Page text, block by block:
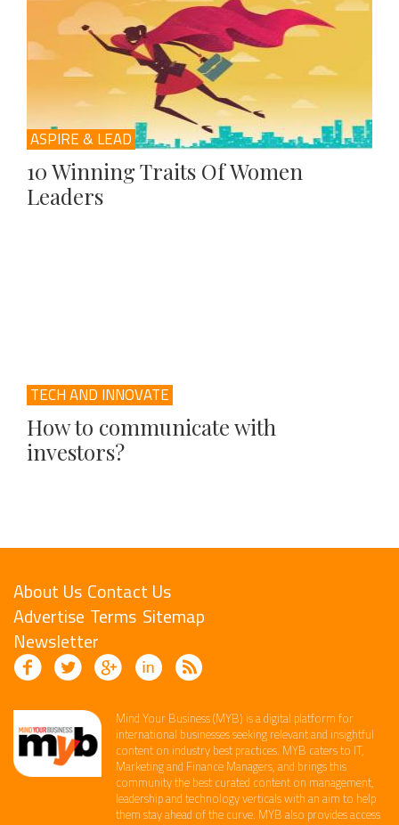
ASPIRE & LEAD
10 Winning Traits Of Women
Leaders
TECH AND INNOVATE
How to communicate with
investors?
About Us Contact Us
Advertise Terms Sitemap
Newsletter
Mind Your Business (MYB) is a digital platform ​for
international businesses seeking relevant​ and insightful
content ​on industry best practices. ​MYB caters to IT,
Marketing and Finance ​Managers, and brings this
community the best curated content on management,
leadership and technology​ verticals​ with an aim to help
them stay ahead of the curve.​ MYB also provides access